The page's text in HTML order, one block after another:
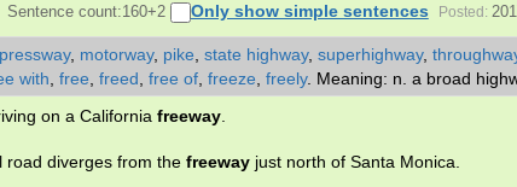
Sentence count:160+2 Only show simple sentences Posted:
, motorway, pike state highway, superhighway,
with free freed free of freeze freely. Meaning: n. a broad
on a California freeway
road diverges from the freeway just north of Santa Monica.